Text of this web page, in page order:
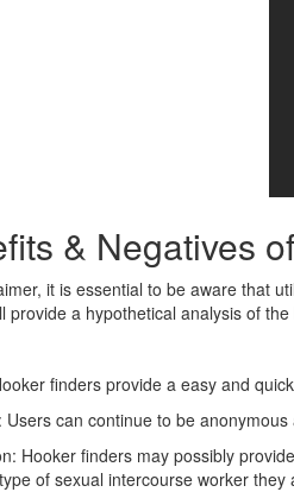
& Negatives
it is essential to be aware that
provide a hypothetical analysis of
finders provide a easy and
Users can continue to be
Hooker finders may possibly
of sexual intercourse worker they